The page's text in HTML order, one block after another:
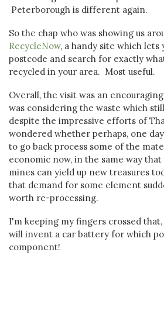
Peterborough is different again.
So the chap who was showing us
RecycleNow, a handy site which lets
postcode and search for exactly
recycled in your area. Most useful.
Overall, the visit was an
was considering the waste which
despite the impressive efforts of
wondered whether perhaps, one
to go back process some of the
economic now, in the same way
mines can yield up new treasures
that demand for some element
worth re-processing.
I'm keeping my fingers crossed that,
will invent a car battery for which
component!